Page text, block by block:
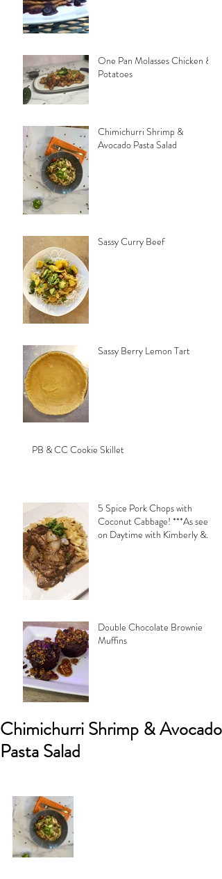
One Pan Molasses Chicken &
Potatoes
Chimichurri Shrimp &
Avocado Pasta Salad
Sassy Curry Beef
Sassy Berry Lemon Tart
PB & CC Cookie Skillet
5 Spice Pork Chops with
Coconut Cabbage! ***As seen
on Daytime with Kimberly &
Double Chocolate Brownie
Muffins
Chimichurri Shrimp & Avocado
Pasta Salad